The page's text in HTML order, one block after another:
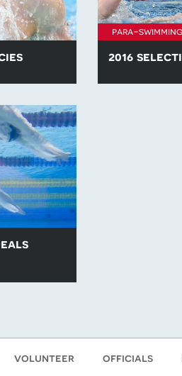
para-swimming
2016
volunteer officials